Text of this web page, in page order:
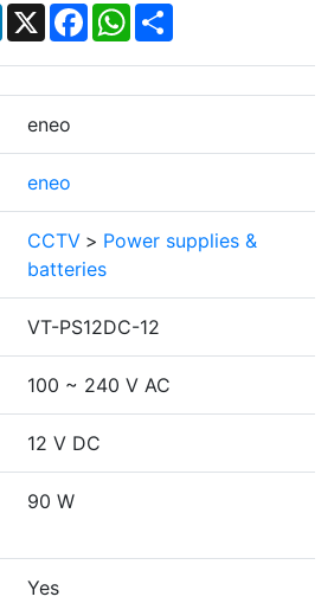
LinkedIn
X Facebook
WhatsApp
Share
eneo
eneo
CCTV > Power supplies &
batteries
VT-PS12DC-12
100 ~ 240 V AC
12 V DC
90 W
Yes